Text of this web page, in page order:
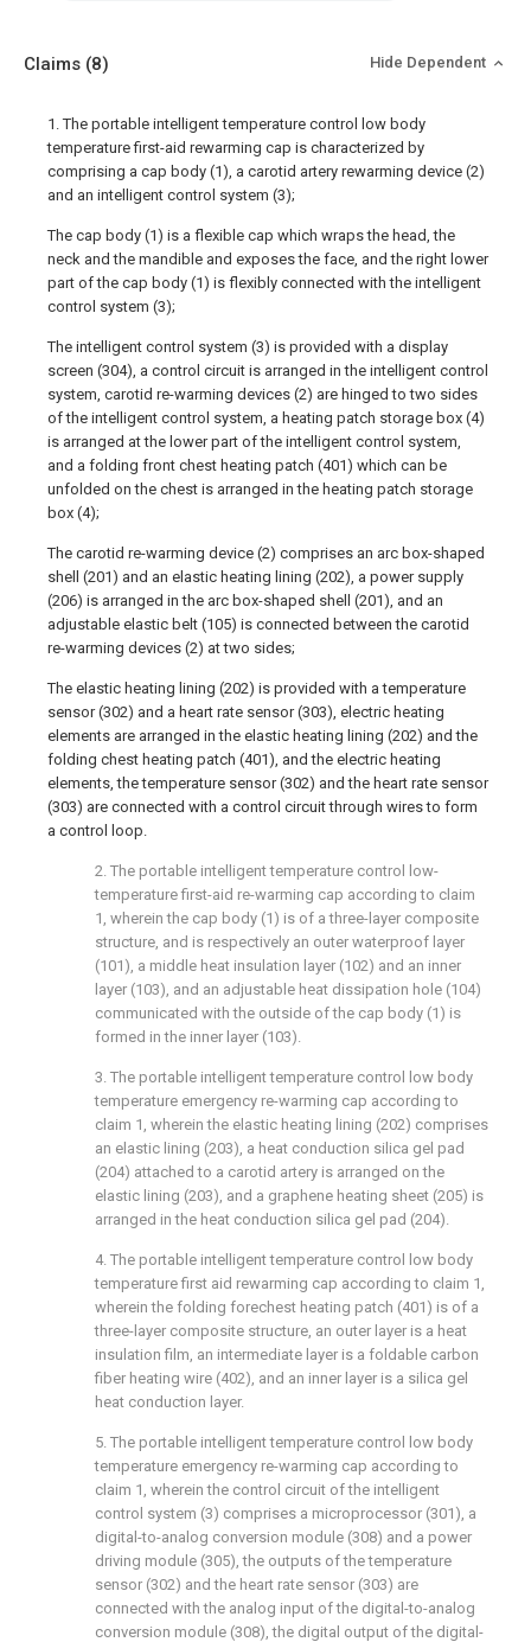
Claims (8) Hide Dependent
1. The portable intelligent temperature control low body
temperature first-aid rewarming cap is characterized by
comprising a cap body (1), a carotid artery rewarming device (2)
and an intelligent control system (3);
The cap body (1) is a flexible cap which wraps the head, the
neck and the mandible and exposes the face, and the right lower
part of the cap body (1) is flexibly connected with the intelligent
control system (3);
The intelligent control system (3) is provided with a display
screen (304), a control circuit is arranged in the intelligent control
system, carotid re-warming devices (2) are hinged to two sides
of the intelligent control system, a heating patch storage box (4)
is arranged at the lower part of the intelligent control system,
and a folding front chest heating patch (401) which can be
unfolded on the chest is arranged in the heating patch storage
box (4);
The carotid re-warming device (2) comprises an arc box-shaped
shell (201) and an elastic heating lining (202), a power supply
(206) is arranged in the arc box-shaped shell (201), and an
adjustable elastic belt (105) is connected between the carotid
re-warming devices (2) at two sides;
The elastic heating lining (202) is provided with a temperature
sensor (302) and a heart rate sensor (303), electric heating
elements are arranged in the elastic heating lining (202) and the
folding chest heating patch (401), and the electric heating
elements, the temperature sensor (302) and the heart rate sensor
(303) are connected with a control circuit through wires to form
a control loop.
2. The portable intelligent temperature control low-
temperature first-aid re-warming cap according to claim
1, wherein the cap body (1) is of a three-layer composite
structure, and is respectively an outer waterproof layer
(101), a middle heat insulation layer (102) and an inner
layer (103), and an adjustable heat dissipation hole (104)
communicated with the outside of the cap body (1) is
formed in the inner layer (103).
3. The portable intelligent temperature control low body
temperature emergency re-warming cap according to
claim 1, wherein the elastic heating lining (202) comprises
an elastic lining (203), a heat conduction silica gel pad
(204) attached to a carotid artery is arranged on the
elastic lining (203), and a graphene heating sheet (205) is
arranged in the heat conduction silica gel pad (204).
4. The portable intelligent temperature control low body
temperature first aid rewarming cap according to claim 1,
wherein the folding forechest heating patch (401) is of a
three-layer composite structure, an outer layer is a heat
insulation film, an intermediate layer is a foldable carbon
fiber heating wire (402), and an inner layer is a silica gel
heat conduction layer.
5. The portable intelligent temperature control low body
temperature emergency re-warming cap according to
claim 1, wherein the control circuit of the intelligent
control system (3) comprises a microprocessor (301), a
digital-to-analog conversion module (308) and a power
driving module (305), the outputs of the temperature
sensor (302) and the heart rate sensor (303) are
connected with the analog input of the digital-to-analog
conversion module (308), the digital output of the digital-